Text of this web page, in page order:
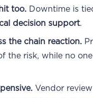
too. Downtime is
decision support.
the chain reaction.
the risk, while no
Vendor